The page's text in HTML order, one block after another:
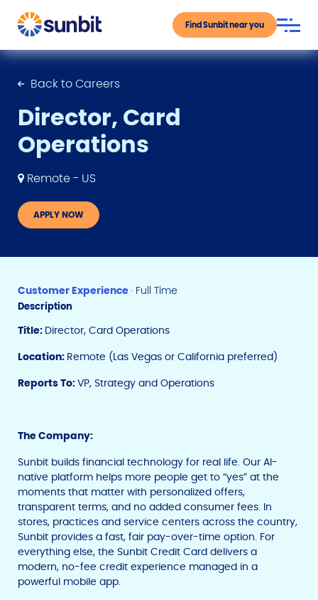
Find Sunbit near you
Back to Careers
Director, Card
Operations
Remote - US
APPLY NOW
Customer Experience· Full Time
Description
Title: Director, Card Operations
Location: Remote (Las Vegas or California preferred)
Reports To:VP, Strategy and Operations
The Company:
Sunbit builds financial technology for real life. Our AI-
native platform helps more people get to “yes” at the
moments that matter with personalized offers,
transparent terms, and no added consumer fees. In
stores, practices and service centers across the country,
Sunbit provides a fast, fair pay-over-time option. For
everything else, the Sunbit Credit Card delivers a
modern, no-fee credit experience managed in a
powerful mobile app.